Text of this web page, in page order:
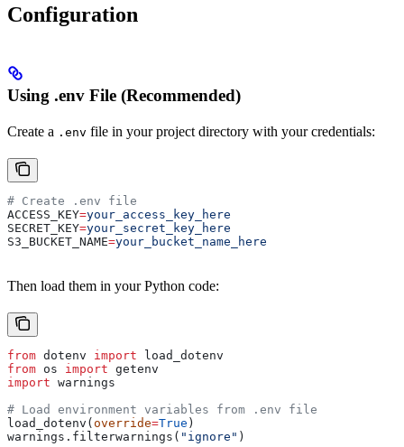
Configuration
Using .env File (Recommended)
Create a .env file in your project directory with your credentials:
# Create .env file
ACCESS_KEY=your_access_key_here
SECRET_KEY=your_secret_key_here
S3_BUCKET_NAME=your_bucket_name_here
Then load them in your Python code:
from dotenv import load_dotenv
from os import getenv
import warnings
# Load environment variables from .env file
load_dotenv(override=True )
warnings.filterwarnings( "ignore" )